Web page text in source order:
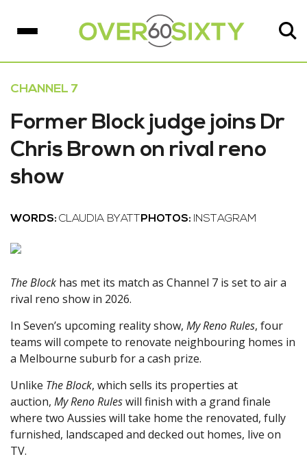
CHANNEL 7
Former Block judge joins Dr
Chris Brown on rival reno
show
WORDS: CLAUDIA BYATT PHOTOS: INSTAGRAM
The Block has met its match as Channel 7 is set to air a
rival reno show in 2026.
In Seven’s upcoming reality show, My Reno Rules, four
teams will compete to renovate neighbouring homes in
a Melbourne suburb for a cash prize.
Unlike The Block, which sells its properties at
auction, My Reno Ruleswill finish with a grand finale
where two Aussies will take home the renovated, fully
furnished, landscaped and decked out homes, live on
TV.